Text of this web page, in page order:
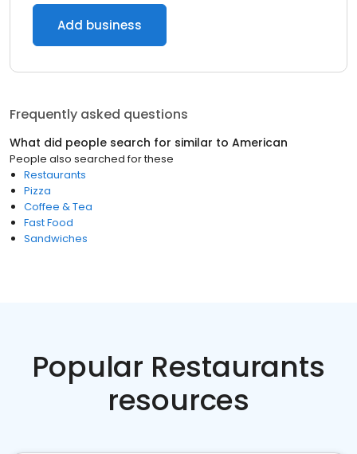
Add business
Frequently asked questions
What did people search for similar to American
People also searched for these
Restaurants
Pizza
Coffee & Tea
Fast Food
Sandwiches
Popular Restaurants
resources